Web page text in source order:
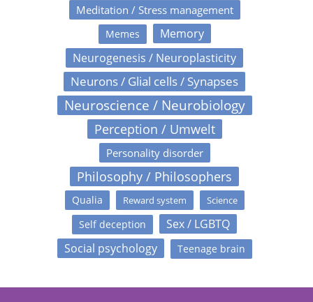
Meditation / Stress management
Memes
Memory
Neurogenesis / Neuroplasticity
Neurons / Glial cells / Synapses
Neuroscience / Neurobiology
Perception / Umwelt
Personality disorder
Philosophy / Philosophers
Qualia Reward system Science
Self deception
Sex / LGBTQ
Social psychology
Teenage brain